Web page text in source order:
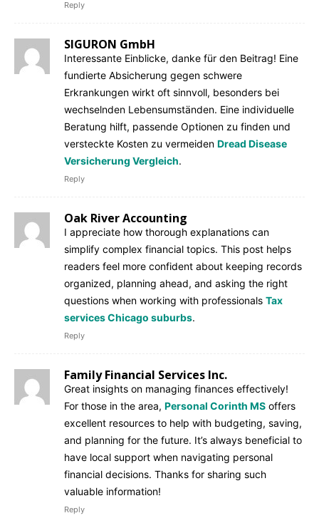
Reply
SIGURON GmbH
Interessante Einblicke, danke für den Beitrag! Eine
fundierte Absicherung gegen schwere
Erkrankungen wirkt oft sinnvoll, besonders bei
wechselnden Lebensumständen. Eine individuelle
Beratung hilft, passende Optionen zu finden und
versteckte Kosten zu vermeiden Dread Disease
Versicherung Vergleich.
Reply
Oak River Accounting
I appreciate how thorough explanations can
simplify complex financial topics. This post helps
readers feel more confident about keeping records
organized, planning ahead, and asking the right
questions when working with professionals Tax
services Chicago suburbs.
Reply
Family Financial Services Inc.
Great insights on managing finances effectively!
For those in the area, Personal Corinth MS offers
excellent resources to help with budgeting, saving,
and planning for the future. It’s always beneficial to
have local support when navigating personal
financial decisions. Thanks for sharing such
valuable information!
Reply